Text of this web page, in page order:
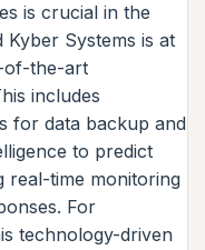
is crucial in the
Systems is at
of-the-art
includes
for data backup and
to predict
real-time monitoring
For
technology-driven